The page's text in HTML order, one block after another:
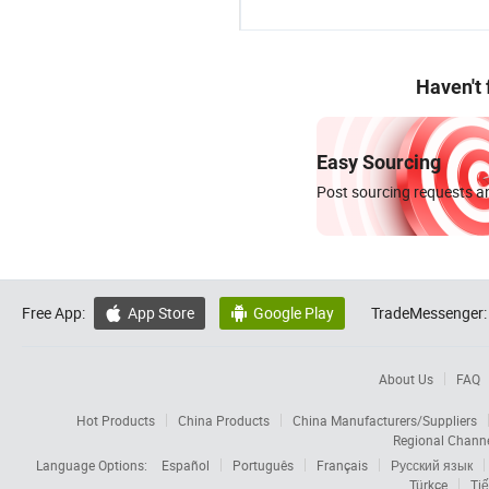
Haven't
Easy Sourcing
Post sourcing requests
Free App:  App Store  Google Play TradeMessenger:
About Us FAQ
Hot Products China Products
China Manufacturers/Suppliers
Regional
Language Options:
Español Português Français
Русский язык
Türkçe